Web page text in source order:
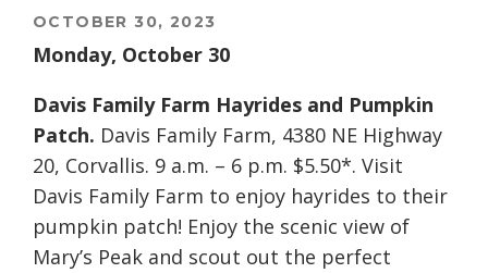
OCTOBER 30, 2023
Monday, October 30
Davis Family Farm Hayrides and Pumpkin
Patch. Davis Family Farm, 4380 NE Highway
20, Corvallis. 9 a.m. – 6 p.m. $5.50*. Visit
Davis Family Farm to enjoy hayrides to their
pumpkin patch! Enjoy the scenic view of
Mary’s Peak and scout out the perfect